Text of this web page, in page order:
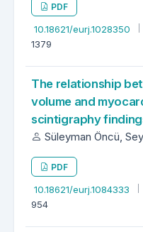
PDF
10.18621/eurj.1028350
1379
The relationship
volume and
scintigraphy
Süleyman Öncü,
PDF
10.18621/eurj.1084333
954